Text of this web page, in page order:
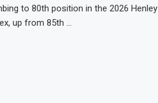
to 80th position in the 2026 Henley
up from 85th …